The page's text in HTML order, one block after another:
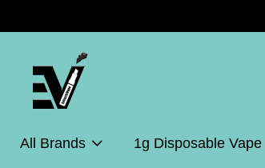
All Brands 1g Disposable Vape